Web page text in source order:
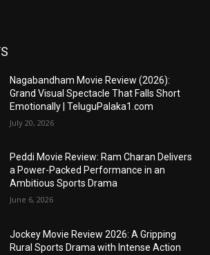
Nagabandham Movie Review (2026):
Grand Visual Spectacle That Falls Short
Emotionally | TeluguPalaka1.com
July 20, 2026
Peddi Movie Review: Ram Charan Delivers
a Power-Packed Performance in an
Ambitious Sports Drama
June 6, 2026
Jockey Movie Review 2026: A Gripping
Rural Sports Drama with Intense Action